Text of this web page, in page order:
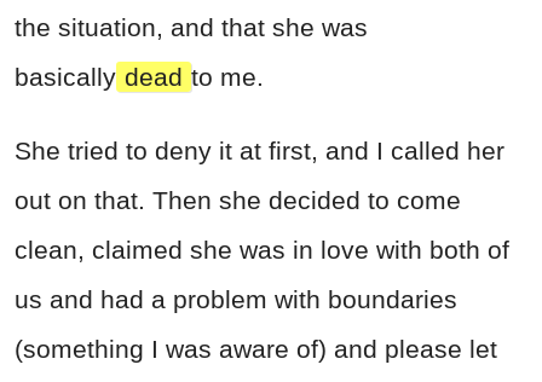
the situation, and that she was
basically dead to me.
She tried to deny it at first, and I called her
out on that. Then she decided to come
clean, claimed she was in love with both of
us and had a problem with boundaries
(something I was aware of) and please let